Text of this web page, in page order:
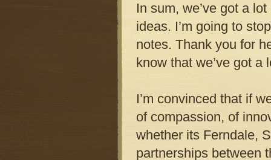
In sum, we’ve got a
ideas. I’m going to
notes. Thank you for
know that we’ve got a
I’m convinced that if
of compassion, of
whether its Ferndale,
partnerships between